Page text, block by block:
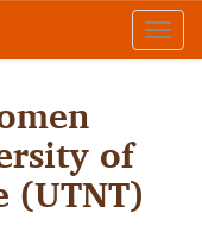
of
(UTNT)